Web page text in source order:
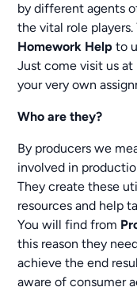
by different agents
the vital role players.
Homework Helpto
Just come visit us
your very own
Who are they?
By producers we
involved in
They create these
resources and help
You will find from
this reason they
achieve the end
aware of consumer